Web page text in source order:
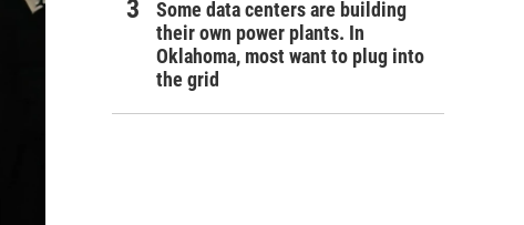
Some data centers are building
their own power plants. In
Oklahoma, most want to plug into
the grid